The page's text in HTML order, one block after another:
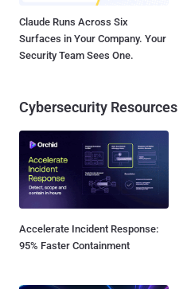
Claude Runs Across Six
Surfaces in Your Company. Your
Security Team Sees One.
Cybersecurity Resources
Accelerate Incident Response:
95% Faster Containment